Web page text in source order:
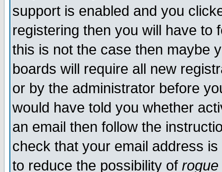
support is enabled and you
registering then you will have to
this is not the case then maybe
boards will require all new
or by the administrator before
would have told you whether
an email then follow the
check that your email address
to reduce the possibility of rogue